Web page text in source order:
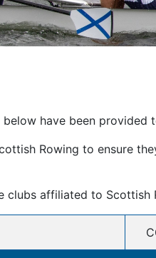
have been provided
Rowing to ensure
clubs affiliated to Scottish